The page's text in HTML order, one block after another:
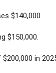
$140,000.
$150,000.
in